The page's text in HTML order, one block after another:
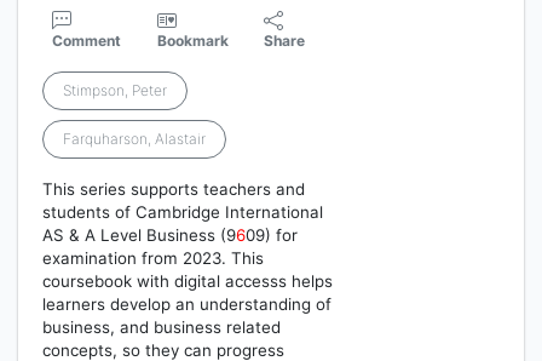
Comment Bookmark Share
Stimpson, Peter
Farquharson, Alastair
This series supports teachers and
students of Cambridge International
AS & A Level Business (9609) for
examination from 2023. This
coursebook with digital accesss helps
learners develop an understanding of
business, and business related
concepts, so they can progress